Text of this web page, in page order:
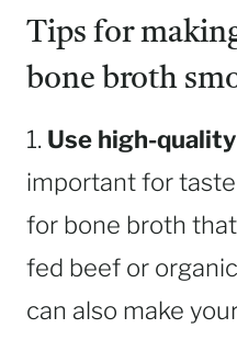
Tips for
bone broth
1. Use high-
important for
for bone broth
fed beef or
can also make